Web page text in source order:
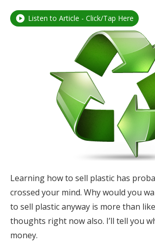
Listen to Article - Click/Tap Here
Learning how to sell plastic has
crossed your mind. Why would you
to sell plastic anyway is more than
thoughts right now also. I’ll tell you
money.